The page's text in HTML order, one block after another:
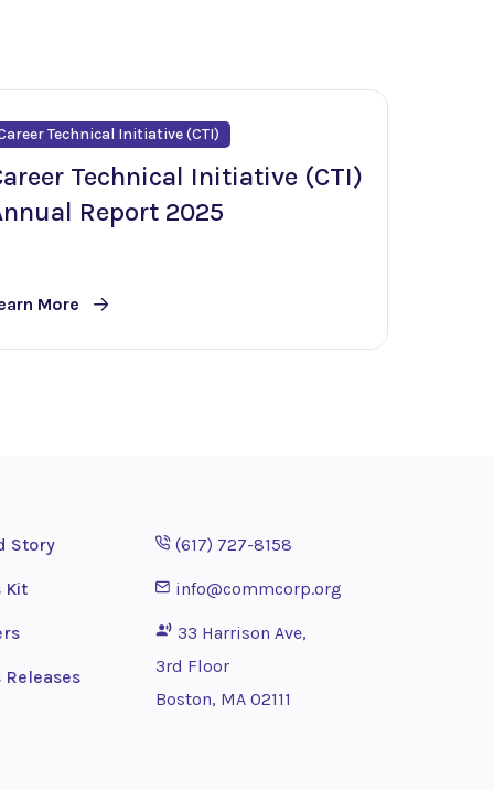
Technical Initiative (CTI)
Technical Initiative (CTI)
Report 2025
More
Story
Kit
Releases
Opens phone application
(617) 727-8158
Opens email application
info@commcorp.org
33 Harrison Ave,
3rd Floor
Boston, MA 02111